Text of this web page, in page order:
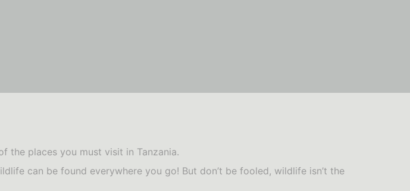
the places you must visit in Tanzania.
can be found everywhere you go! But don’t be fooled, wildlife isn’t the